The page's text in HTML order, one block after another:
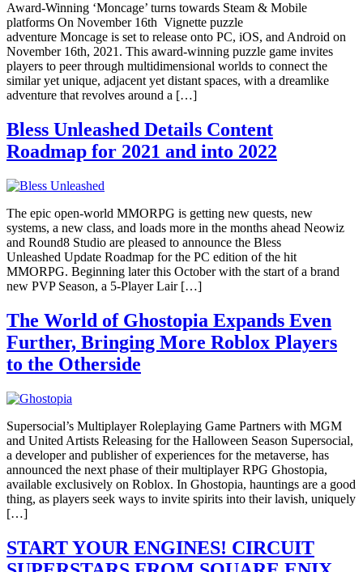
Award-Winning ‘Moncage’ turns towards Steam & Mobile
platforms On November 16th Vignette puzzle
adventure Moncage is set to release onto PC, iOS, and Android on
November 16th, 2021. This award-winning puzzle game invites
players to peer through multidimensional worlds to connect the
similar yet unique, adjacent yet distant spaces, with a dreamlike
adventure that revolves around a […]
Bless Unleashed Details Content
Roadmap for 2021 and into 2022
The epic open-world MMORPG is getting new quests, new
systems, a new class, and loads more in the months ahead Neowiz
and Round8 Studio are pleased to announce the Bless
Unleashed Update Roadmap for the PC edition of the hit
MMORPG. Beginning later this October with the start of a brand
new PVP Season, a 5-Player Lair […]
The World of Ghostopia Expands Even
Further, Bringing More Roblox Players
to the Otherside
Supersocial’s Multiplayer Roleplaying Game Partners with MGM
and United Artists Releasing for the Halloween Season Supersocial,
a developer and publisher of experiences for the metaverse, has
announced the next phase of their multiplayer RPG Ghostopia,
available exclusively on Roblox. In Ghostopia, hauntings are a good
thing, as players seek ways to invite spirits into their lavish, uniquely
[…]
START YOUR ENGINES! CIRCUIT